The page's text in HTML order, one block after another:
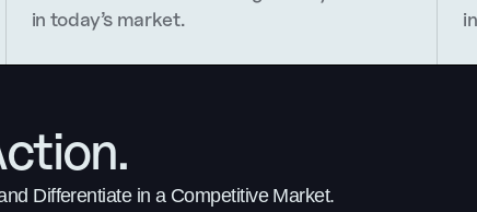
in today’s market.
Differentiate in a Competitive Market.